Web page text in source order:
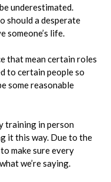
underestimated.
should a desperate
someone’s life.
that mean certain roles
to certain people so
some reasonable
training in person
it this way. Due to the
make sure every
we’re saying.